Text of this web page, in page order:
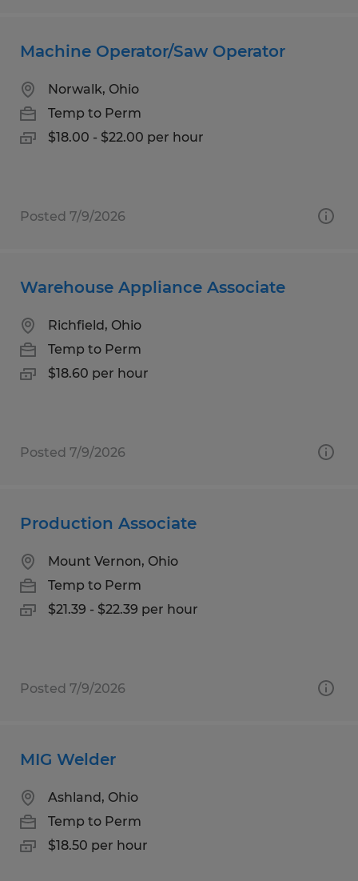
Machine Operator/Saw Operator
Norwalk, Ohio
Temp to Perm
$18.00 - $22.00 per hour
Posted 7/9/2026
Warehouse Appliance Associate
Richfield, Ohio
Temp to Perm
$18.60 per hour
Posted 7/9/2026
Production Associate
Mount Vernon, Ohio
Temp to Perm
$21.39 - $22.39 per hour
Posted 7/9/2026
MIG Welder
Ashland, Ohio
Temp to Perm
$18.50 per hour